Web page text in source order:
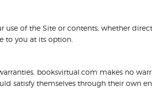
of the Site or contents, whether
to you at its option.
booksvirtual.com makes no
satisfy themselves through their own